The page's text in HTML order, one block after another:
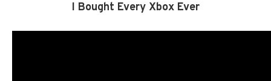
I Bought Every Xbox Ever